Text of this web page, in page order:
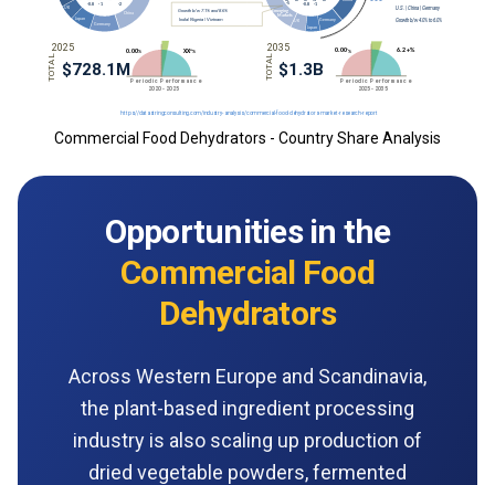
Commercial Food Dehydrators - Country Share Analysis
Opportunities in the
Commercial Food
Dehydrators
Across Western Europe and Scandinavia,
the plant-based ingredient processing
industry is also scaling up production of
dried vegetable powders, fermented